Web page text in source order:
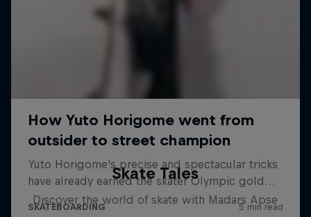
Skate Tales
Discover the world of skate with Madars Apse